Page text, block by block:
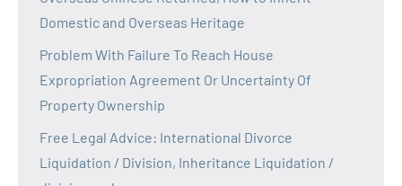
Domestic and Overseas Heritage
Problem With Failure To Reach House
Expropriation Agreement Or Uncertainty Of
Property Ownership
Free Legal Advice: International Divorce
Liquidation / Division, Inheritance Liquidation /